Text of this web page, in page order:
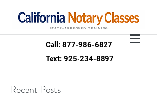
Call: 877-986-6827
Text: 925-234-8897
Recent Posts